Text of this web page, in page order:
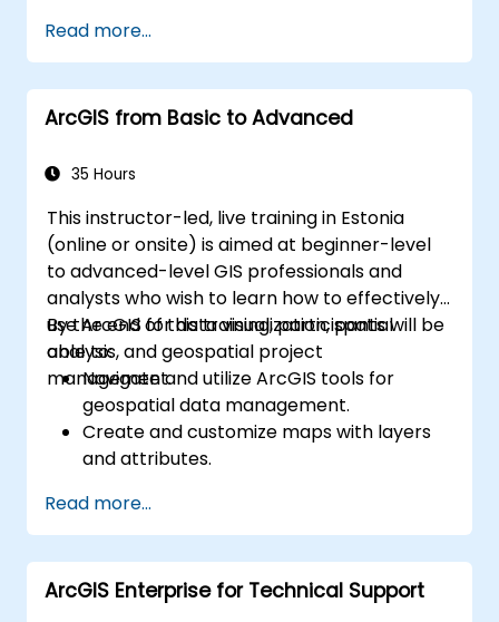
ArcGIS.
Read more...
ArcGIS from Basic to Advanced
35 Hours
This instructor-led, live training in Estonia
(online or onsite) is aimed at beginner-level
to advanced-level GIS professionals and
analysts who wish to learn how to effectively
use ArcGIS for data visualization, spatial
analysis, and geospatial project
management.
By the end of this training, participants will be
able to:
Navigate and utilize ArcGIS tools for
geospatial data management.
Create and customize maps with layers
and attributes.
geoprocessing tasks.
Automate workflows using ModelBuilder
and Python.
Read more...
ArcGIS Enterprise for Technical Support